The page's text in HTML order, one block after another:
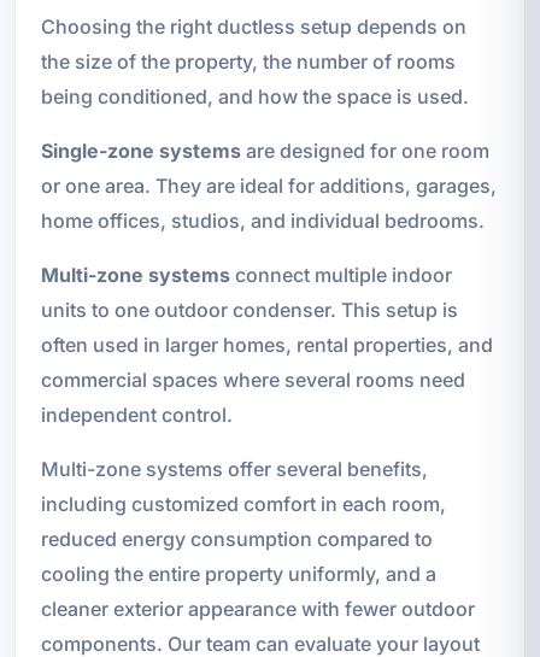
Choosing the right ductless setup depends on
the size of the property, the number of rooms
being conditioned, and how the space is used.
Single-zone systemsare designed for one room
or one area. They are ideal for additions, garages,
home offices, studios, and individual bedrooms.
Multi-zone systemsconnect multiple indoor
units to one outdoor condenser. This setup is
often used in larger homes, rental properties, and
commercial spaces where several rooms need
independent control.
Multi-zone systems offer several benefits,
including customized comfort in each room,
reduced energy consumption compared to
cooling the entire property uniformly, and a
cleaner exterior appearance with fewer outdoor
components. Our team can evaluate your layout